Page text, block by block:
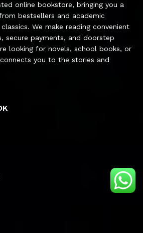
online bookstore, bringing you a
bestsellers and academic
We make reading convenient
secure payments, and doorstep
looking for novels, school books, or
you to the stories and